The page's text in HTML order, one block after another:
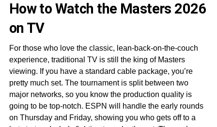
How to Watch the Masters 2026
on TV
For those who love the classic, lean-back-on-the-couch
experience, traditional TV is still the king of Masters
viewing. If you have a standard cable package, you’re
pretty much set. The tournament is split between two
major networks, so you know the production quality is
going to be top-notch. ESPN will handle the early rounds
on Thursday and Friday, showing you who gets off to a